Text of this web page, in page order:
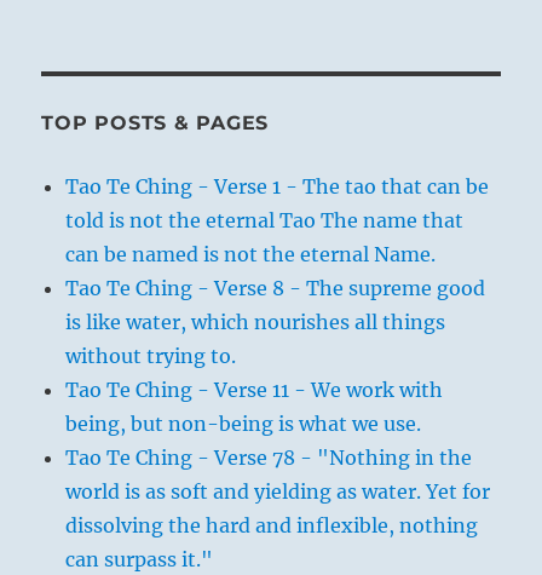
All of this points to the power possessed
by a superior personality. On the one
real sentiments of the great mass of
humanity and therefore cannot be
deceived; on the other, he will impress
the people so profoundly, by his mere
existence and by the impact of his
personality, that they will be swayed by
him as the grass by the wind.
TOP POSTS & PAGES
Tao Te Ching - Verse 1 - The tao that can be
told is not the eternal Tao The name that
can be named is not the eternal Name.
Tao Te Ching - Verse 8 - The supreme good
is like water, which nourishes all things
without trying to.
Tao Te Ching - Verse 11 - We work with
being, but non-being is what we use.
Tao Te Ching - Verse 78 - "Nothing in the
world is as soft and yielding as water. Yet for
dissolving the hard and inflexible, nothing
can surpass it."